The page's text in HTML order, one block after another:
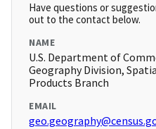
Have questions or
out to the contact below.
NAME
U.S. Department of
Geography Division,
Products Branch
EMAIL